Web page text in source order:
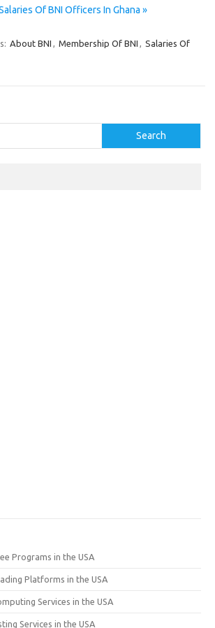
Of BNI Officers In Ghana »
About BNI , Membership Of BNI , Salaries Of
Search
Programs in the USA
Platforms in the USA
Services in the USA
Services in the USA